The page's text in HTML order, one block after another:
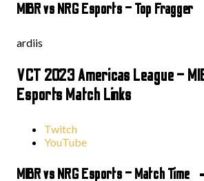
MIBR vs NRG Esports – Top Fragger
ardiis
VCT 2023 Americas League –
Esports Match Links
Twitch
YouTube
MIBR vs NRG Esports – Match Time